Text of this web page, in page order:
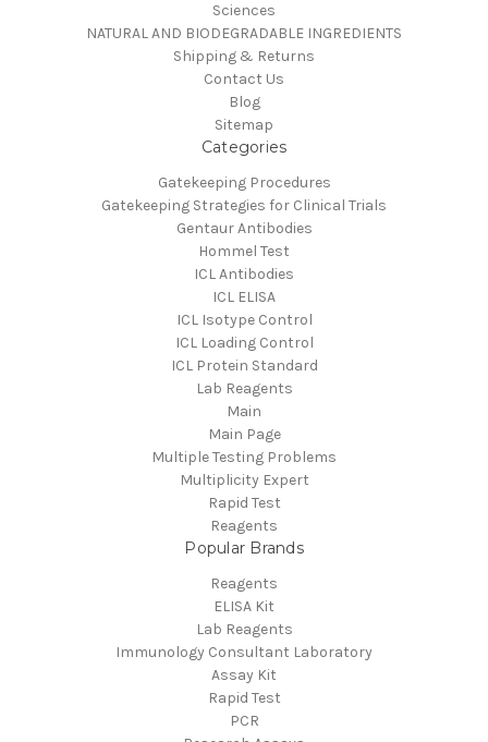
Sciences
NATURAL AND BIODEGRADABLE INGREDIENTS
Shipping & Returns
Contact Us
Blog
Sitemap
Categories
Gatekeeping Procedures
Gatekeeping Strategies for Clinical Trials
Gentaur Antibodies
Hommel Test
ICL Antibodies
ICL ELISA
ICL Isotype Control
ICL Loading Control
ICL Protein Standard
Lab Reagents
Main
Main Page
Multiple Testing Problems
Multiplicity Expert
Rapid Test
Reagents
Popular Brands
Reagents
ELISA Kit
Lab Reagents
Immunology Consultant Laboratory
Assay Kit
Rapid Test
PCR